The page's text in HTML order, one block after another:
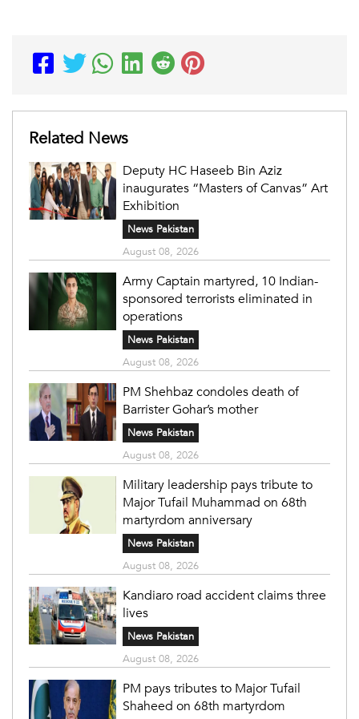
Related News
Deputy HC Haseeb Bin Aziz
inaugurates “Masters of Canvas” Art
Exhibition
News Pakistan
August 08, 2026
Army Captain martyred, 10 Indian-
sponsored terrorists eliminated in
operations
News Pakistan
August 08, 2026
PM Shehbaz condoles death of
Barrister Gohar’s mother
News Pakistan
August 08, 2026
Military leadership pays tribute to
Major Tufail Muhammad on 68th
martyrdom anniversary
News Pakistan
August 08, 2026
Kandiaro road accident claims three
lives
News Pakistan
August 08, 2026
PM pays tributes to Major Tufail
Shaheed on 68th martyrdom